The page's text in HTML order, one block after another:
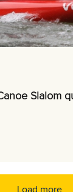
Slalom
Load more